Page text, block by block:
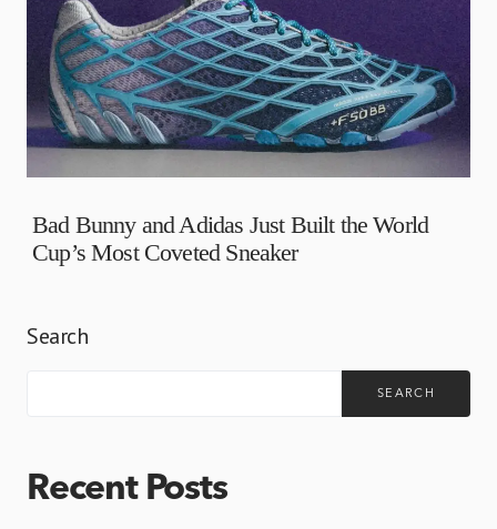
Bad Bunny and Adidas Just Built the World
Cup’s Most Coveted Sneaker
Search
SEARCH
Recent Posts